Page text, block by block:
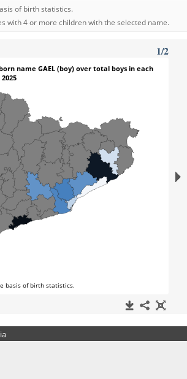
of birth statistics.
with 4 or more children with the selected name.